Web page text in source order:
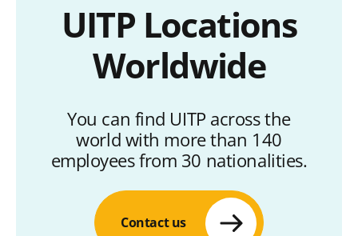
UITP Locations
Worldwide
You can find UITP across the
world with more than 140
employees from 30 nationalities.
Contact us